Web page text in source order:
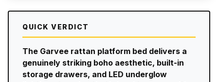
QUICK VERDICT
The Garvee rattan platform bed delivers a
genuinely striking boho aesthetic, built-in
storage drawers, and LED underglow